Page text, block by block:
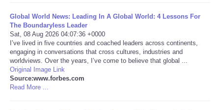
World
NOTICIAS
Portada de Noticias
Global World News: Leading In A Global World: 4 Lessons For
The Boundaryless Leader
Sat, 08 Aug 2026 04:07:36 +0000
I’ve lived in five countries and coached leaders across continents,
engaging in conversations that cross cultures, industries and
worldviews. Over the years, I’ve come to believe that global ...
Original Image Link
Source:www.forbes.com
Read More ...